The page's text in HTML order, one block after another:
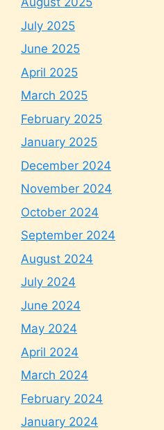
July 2025
June 2025
April 2025
March 2025
February 2025
January 2025
December 2024
November 2024
October 2024
September 2024
August 2024
July 2024
June 2024
May 2024
April 2024
March 2024
February 2024
January 2024